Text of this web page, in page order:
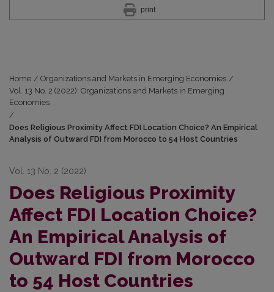
print
Home / Organizations and Markets in Emerging Economies /
Vol. 13 No. 2 (2022): Organizations and Markets in Emerging
Economies
/
Does Religious Proximity Affect FDI Location Choice? An Empirical
Analysis of Outward FDI from Morocco to 54 Host Countries
Vol. 13 No. 2 (2022)
Does Religious Proximity
Affect FDI Location Choice?
An Empirical Analysis of
Outward FDI from Morocco
to 54 Host Countries